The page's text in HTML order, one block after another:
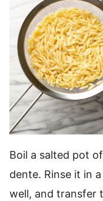
Boil a salted pot
dente. Rinse it in
well, and transfer